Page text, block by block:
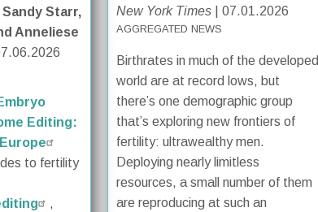
Starr,
Anneliese
Editing:
to fertility
,
New York Times| 07.01.2026
AGGREGATED NEWS
Birthrates in much of the developed
world are at record lows, but
there’s one demographic group
that’s exploring new frontiers of
fertility: ultrawealthy men.
Deploying nearly limitless
resources, a small number of them
are reproducing at such an